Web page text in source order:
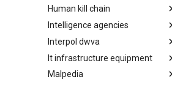
Handicap
Human kill chain
Human Layer Kill Chain
Intelligence agencies
Intelligence Agencies
Interpol dwva
INTERPOL DWVA Taxonomy
It infrastructure equipment
IT Infrastructure Equipment
Malpedia